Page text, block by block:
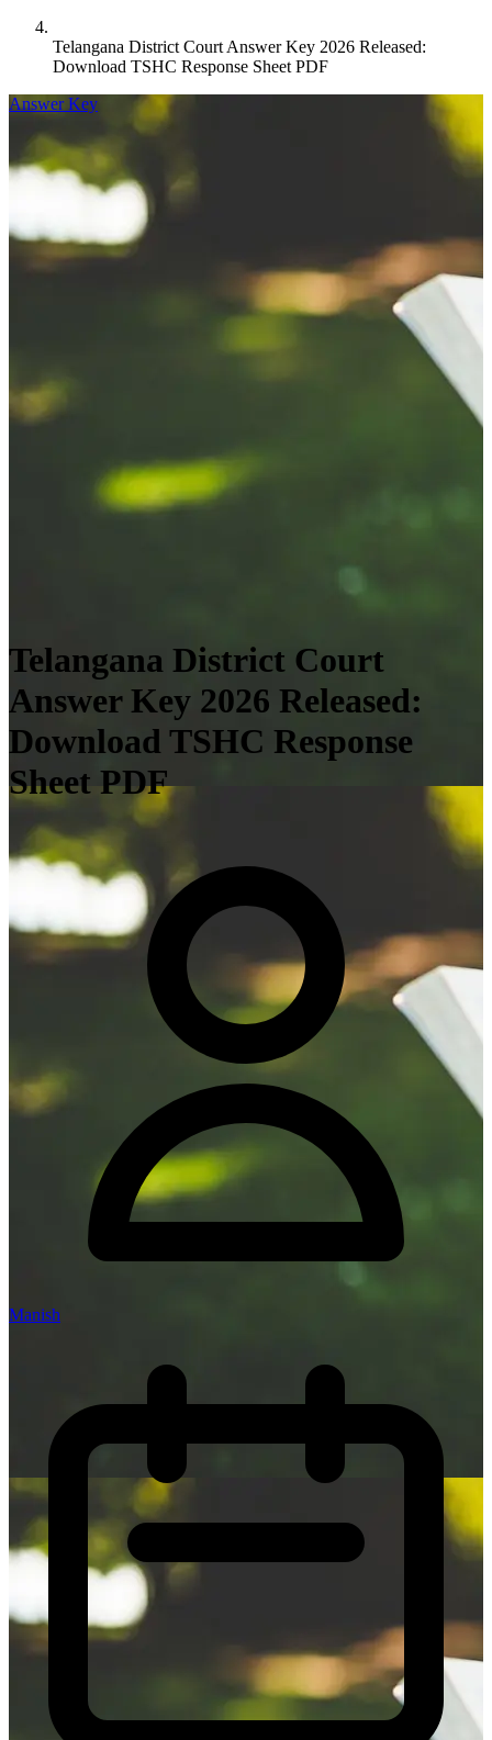
Telangana District Court Answer Key 2026 Released:
Download TSHC Response Sheet PDF
Answer Key
Telangana District Court
Answer Key 2026 Released:
Download TSHC Response
Sheet PDF
Manish